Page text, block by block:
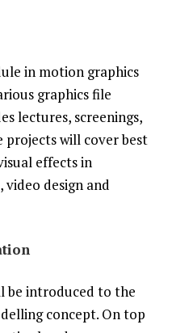
in motion graphics
graphics file
lectures, screenings,
projects will cover best
effects in
design and
be introduced to the
concept. On top